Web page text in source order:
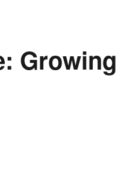
Growing